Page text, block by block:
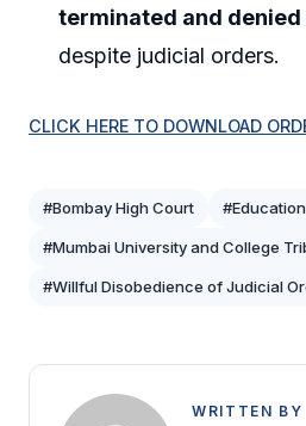
terminated and
despite judicial orders.
CLICK HERE TO DOWNLOAD
#Bombay High Court
#Mumbai University and College
#Willful Disobedience of Judicial
WRITTEN BY